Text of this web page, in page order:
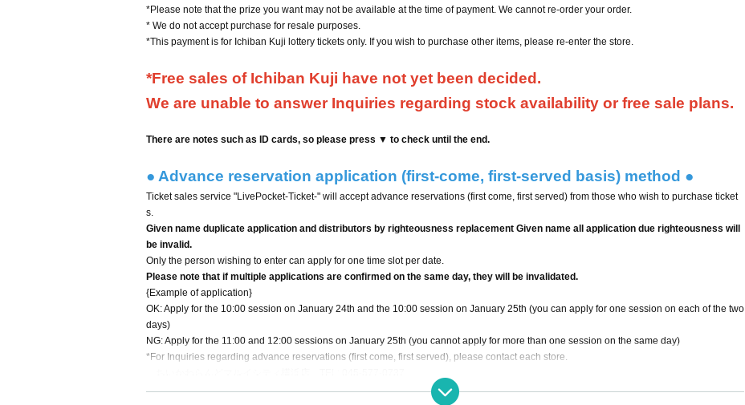
*Please note that the prize you want may not be available at the time of payment. We cannot re-order your order.
* We do not accept purchase for resale purposes.
*This payment is for Ichiban Kuji lottery tickets only. If you wish to purchase other items, please re-enter the store.
*Free sales of Ichiban Kuji have not yet been decided.
We are unable to answer Inquiries regarding stock availability or free sale plans.
There are notes such as ID cards, so please press ▼ to check until the end.
● Advance reservation application (first-come, first-served basis) method ●
Ticket sales service "LivePocket-Ticket-" will accept advance reservations (first come, first served) from those who wish to purchase ticket
s.
Given name duplicate application and distributors by righteousness replacement Given name all application due righteousness will
be invalid.
Only the person wishing to enter can apply for one time slot per date.
Please note that if multiple applications are confirmed on the same day, they will be invalidated.
{Example of application}
OK: Apply for the 10:00 session on January 24th and the 10:00 session on January 25th (you can apply for one session on each of the two
days)
NG: Apply for the 11:00 and 12:00 sessions on January 25th (you cannot apply for more than one session on the same day)
*For Inquiries regarding advance reservations (first come, first served), please contact each store.